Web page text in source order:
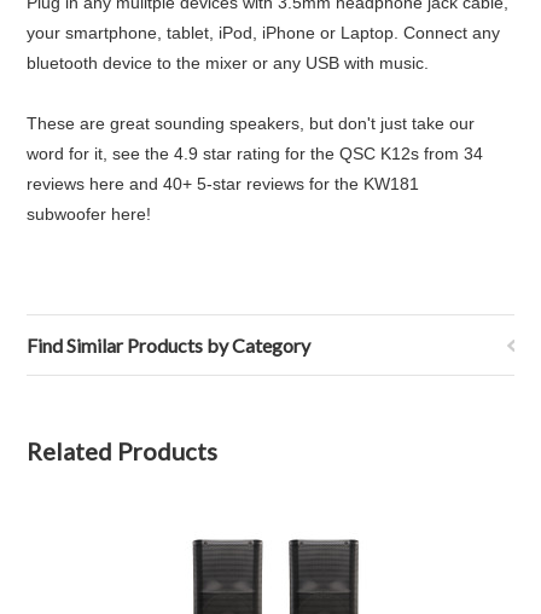
your smartphone, tablet, iPod, iPhone or Laptop. Connect any
bluetooth device to the mixer or any USB with music.
These are great sounding speakers, but don't just take our
word for it,see the 4.9 star rating for the QSC K12s from 34
reviews hereand40+ 5-star reviews for the KW181
subwoofer here!
Find Similar Products by Category
Related Products